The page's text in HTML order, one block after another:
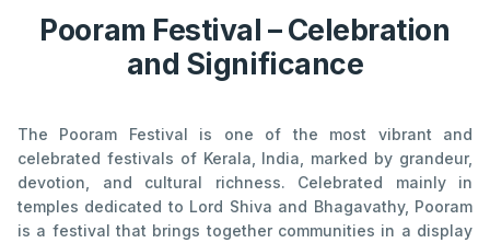
Pooram Festival – Celebration
and Significance
The Pooram Festival is one of the most vibrant and
celebrated festivals of Kerala, India, marked by grandeur,
devotion, and cultural richness. Celebrated mainly in
temples dedicated to Lord Shiva and Bhagavathy, Pooram
is a festival that brings together communities in a display